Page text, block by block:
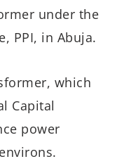
under the
PPI, in Abuja.
which
Capital
power